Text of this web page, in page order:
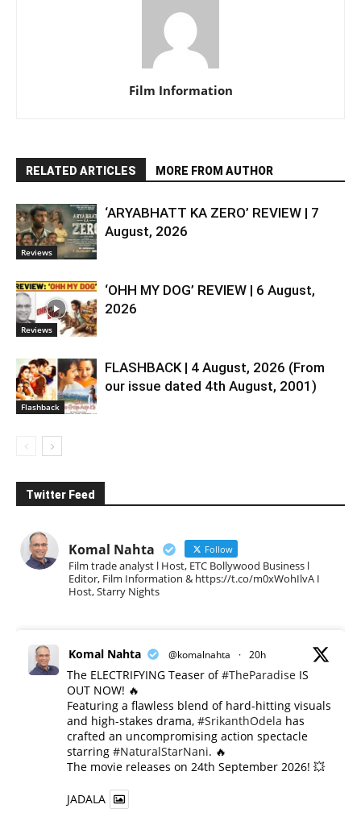
Film Information
RELATED ARTICLES MORE FROM AUTHOR
Reviews
‘ARYABHATT KA ZERO’ REVIEW | 7
August, 2026
Reviews
‘OHH MY DOG’ REVIEW | 6 August,
2026
Flashback
FLASHBACK | 4 August, 2026 (From
our issue dated 4th August, 2001)
Twitter Feed
Komal Nahta Follow
Film trade analyst l Host, ETC Bollywood Business l
Editor, Film Information & https://t.co/m0xWohIlvA I
Host, Starry Nights
Komal Nahta @komalnahta · 20h
The ELECTRIFYING Teaser of#TheParadise IS
OUT NOW! 🔥
​Featuring a flawless blend of hard-hitting visuals
and high-stakes drama, #SrikanthOdela has
crafted an uncompromising action spectacle
starring #NaturalStarNani. 🔥
​The movie releases on 24th September 2026! 💥
JADALA